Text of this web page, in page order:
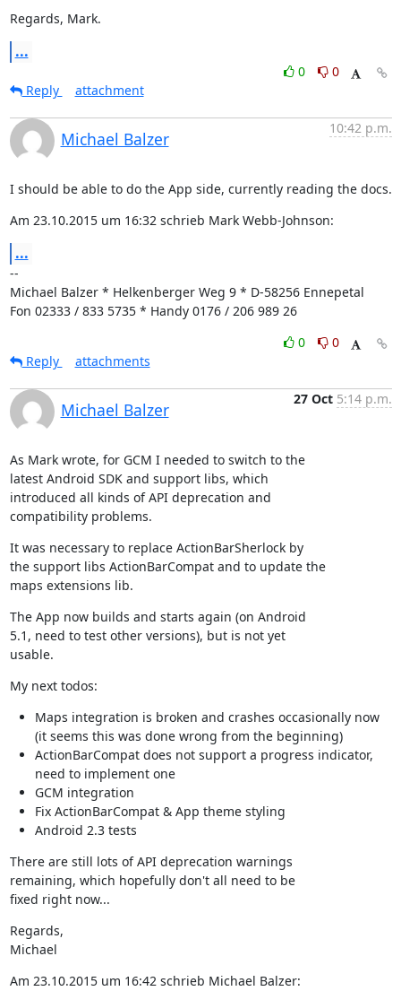
Regards, Mark.
...
0
0
Reply
attachment
Michael Balzer
10:42 p.m.
I should be able to do the App side, currently reading the docs.
Am 23.10.2015 um 16:32 schrieb Mark Webb-Johnson:
...
--
Michael Balzer * Helkenberger Weg 9 * D-58256 Ennepetal
Fon 02333 / 833 5735 * Handy 0176 / 206 989 26
0
0
Reply
attachments
Michael Balzer
27 Oct 5:14 p.m.
As Mark wrote, for GCM I needed to switch to the
latest Android SDK and support libs, which
introduced all kinds of API deprecation and
compatibility problems.
It was necessary to replace ActionBarSherlock by
the support libs ActionBarCompat and to update the
maps extensions lib.
The App now builds and starts again (on Android
5.1, need to test other versions), but is not yet
usable.
My next todos:
Maps integration is broken and crashes occasionally now
(it seems this was done wrong from the beginning)
ActionBarCompat does not support a progress indicator,
need to implement one
GCM integration
Fix ActionBarCompat & App theme styling
Android 2.3 tests
There are still lots of API deprecation warnings
remaining, which hopefully don't all need to be
fixed right now...
Regards,
Michael
Am 23.10.2015 um 16:42 schrieb Michael Balzer: